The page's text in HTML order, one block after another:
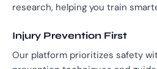
research, helping you train
Injury Prevention First
Our platform prioritizes safety